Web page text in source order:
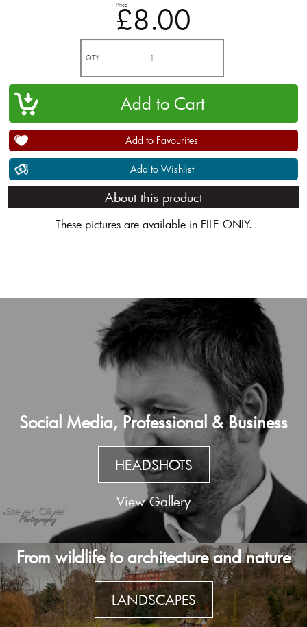
Price
£8.00
QTY
Add to Favourites
Add to Wishlist
About this product
These pictures are available in FILE ONLY.
Social Media, Professional & Business
HEADSHOTS
View Gallery
From wildlife to architecture and nature
LANDSCAPES